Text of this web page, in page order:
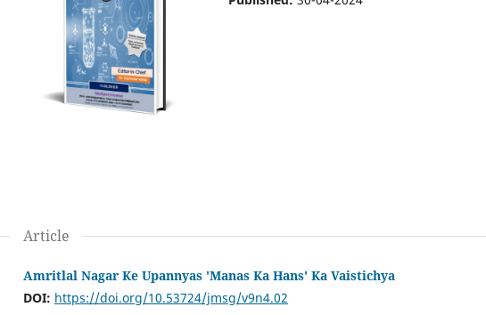
Article
Amritlal Nagar Ke Upannyas 'Manas Ka Hans' Ka Vaistichya
DOI: https://doi.org/10.53724/jmsg/v9n4.02